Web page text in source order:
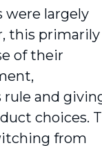
were largely
this primarily
of their
and
choices.
from